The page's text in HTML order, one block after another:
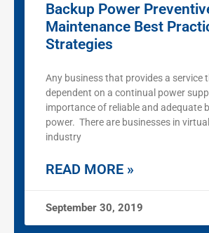
Backup Power
Maintenance Best
Strategies
Any business that provides a service
dependent on a continual power
importance of reliable and adequate
power. There are businesses in
industry
READ MORE »
September 30, 2019